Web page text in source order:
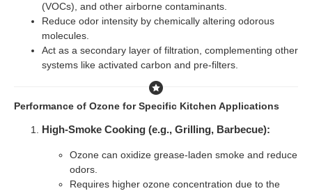
(VOCs), and other airborne contaminants.
Reduce odor intensity by chemically altering odorous
molecules.
Act as a secondary layer of filtration, complementing other
systems like activated carbon and pre-filters.
Performance of Ozone for Specific Kitchen Applications
High-Smoke Cooking (e.g., Grilling, Barbecue):
Ozone can oxidize grease-laden smoke and reduce
odors.
Requires higher ozone concentration due to the